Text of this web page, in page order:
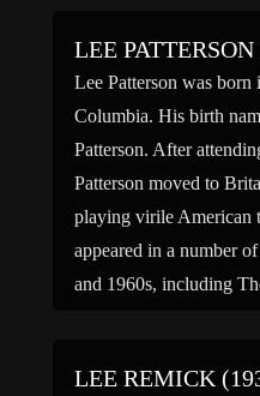
LEE
Lee Patterson was
Columbia. His birth
Patterson. After
Patterson moved to
playing virile American
appeared in a number
and 1960s, including
LEE REMICK